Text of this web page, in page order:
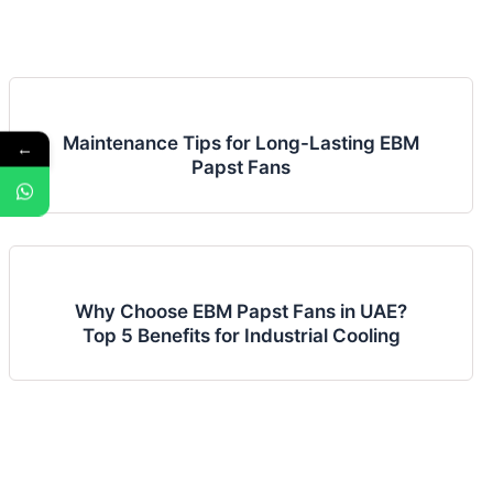
Maintenance Tips for Long-Lasting EBM
Papst Fans
Why Choose EBM Papst Fans in UAE?
Top 5 Benefits for Industrial Cooling
←